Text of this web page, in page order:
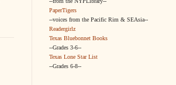
PaperTigers
--voices from the Pacific Rim & SEAsia--
Readergirlz
Texas Bluebonnet Books
--Grades 3-6--
Texas Lone Star List
--Grades 6-8--